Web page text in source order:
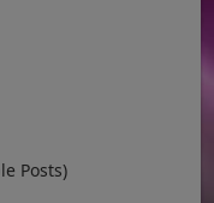
Posts)